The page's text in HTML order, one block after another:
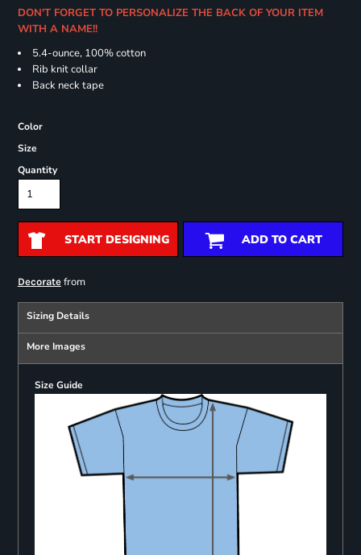
DON'T FORGET TO PERSONALIZE THE BACK OF YOUR ITEM
WITH A NAME!!
5.4-ounce, 100% cotton
Rib knit collar
Back neck tape
Color
Size
Quantity
START DESIGNING ADD TO CART
Decoratefrom
Sizing Details
More Images
Size Guide